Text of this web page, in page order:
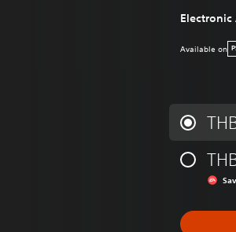
Electronic
Available on